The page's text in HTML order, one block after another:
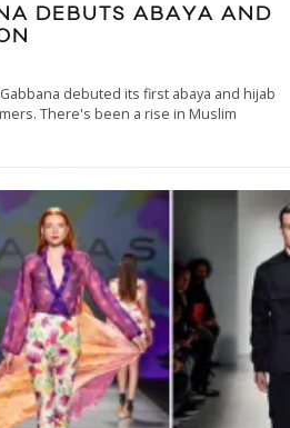
DEBUTS ABAYA AND
debuted its first abaya and hijab
There's been a rise in Muslim